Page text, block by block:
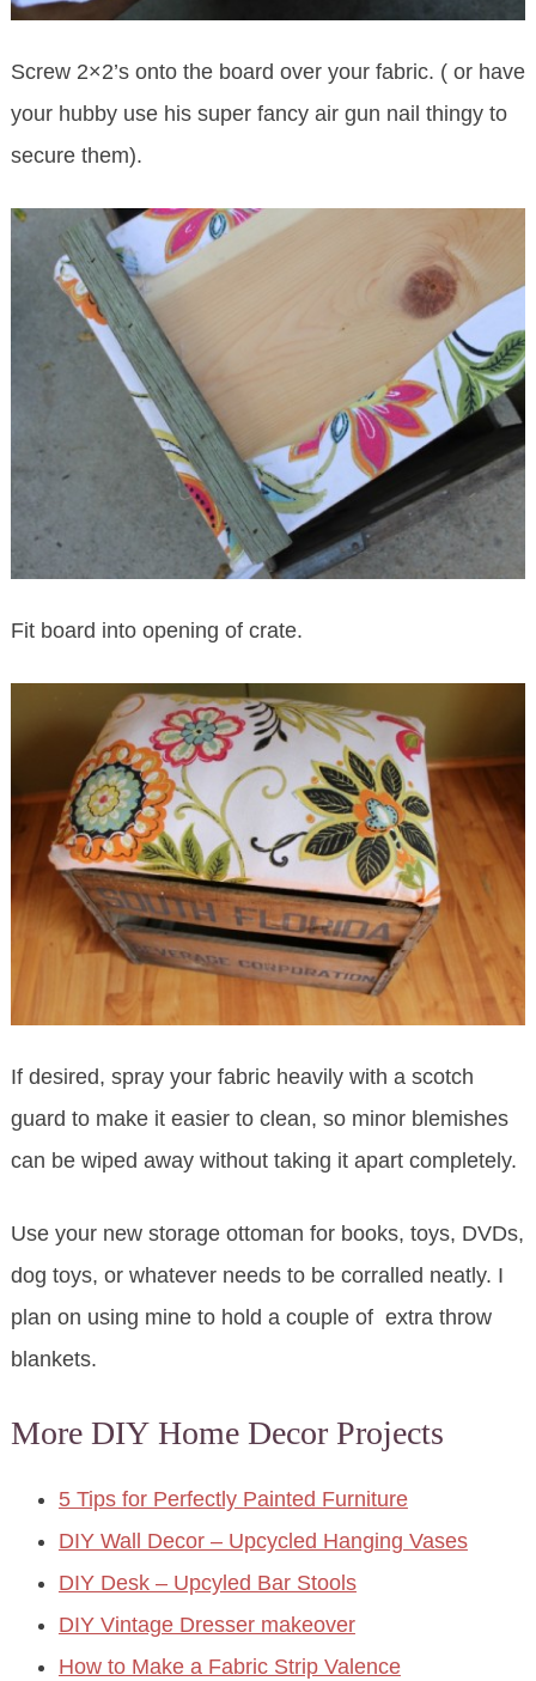
Screw 2×2’s onto the board over your fabric. ( or have
your hubby use his super fancy air gun nail thingy to
secure them).
Fit board into opening of crate.
If desired, spray your fabric heavily with a scotch
guard to make it easier to clean, so minor blemishes
can be wiped away without taking it apart completely.
Use your new storage ottoman for books, toys, DVDs,
dog toys, or whatever needs to be corralled neatly. I
plan on using mine to hold a couple of extra throw
blankets.
More DIY Home Decor Projects
5 Tips for Perfectly Painted Furniture
DIY Wall Decor – Upcycled Hanging Vases
DIY Desk – Upcyled Bar Stools
DIY Vintage Dresser makeover
How to Make a Fabric Strip Valence